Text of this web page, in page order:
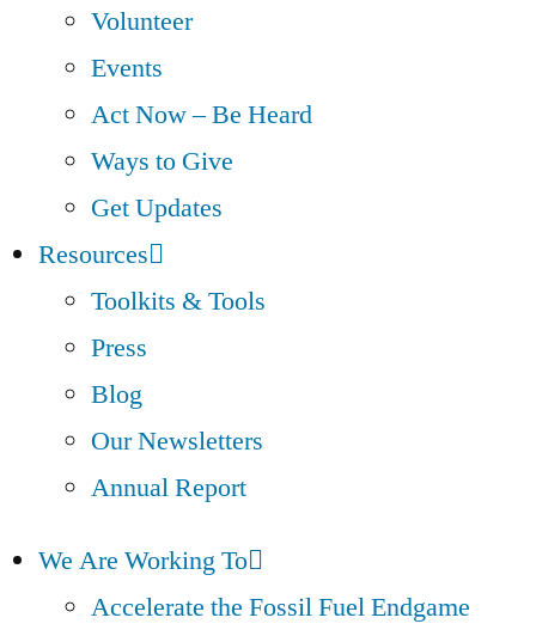
Volunteer
Events
Act Now – Be Heard
Ways to Give
Get Updates
Resources
Toolkits & Tools
Press
Blog
Our Newsletters
Annual Report
We Are Working To
Accelerate the Fossil Fuel Endgame